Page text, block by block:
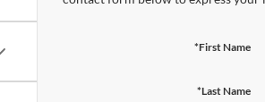
*First Name
*Last Name